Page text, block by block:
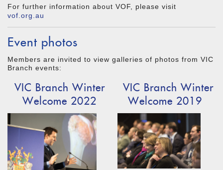
For further information about VOF, please visit
vof.org.au
Event photos
Members are invited to view galleries of photos from VIC
Branch events:
VIC Branch Winter
Welcome 2022
VIC Branch Winter
Welcome 2019